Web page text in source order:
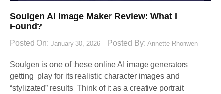
Soulgen AI Image Maker Review: What I
Found?
Posted On: January 30, 2026 Posted By: Annette Rhonwen
Soulgen is one of these online AI image generators
getting play for its realistic character images and
“stylizated” results. Think of it as a creative portrait